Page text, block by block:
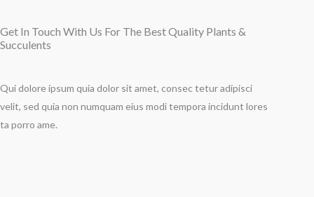
Get In Touch With Us For The Best Quality Plants &
Succulents
Qui dolore ipsum quia dolor sit amet, consec tetur adipisci
velit, sed quia non numquam eius modi tempora incidunt lores
ta porro ame.